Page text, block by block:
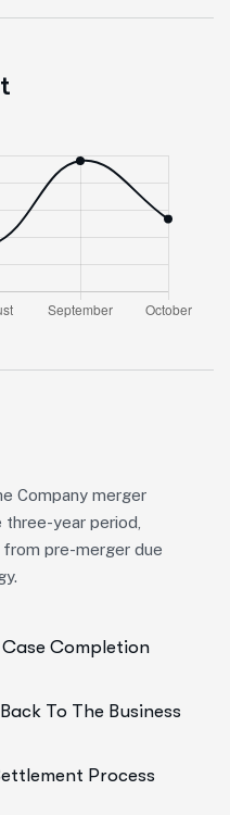
Company merger
year period,
pre-merger due
Case Completion
To The Business
Process